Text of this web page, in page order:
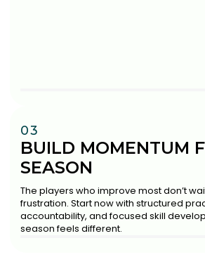
03
BUILD MOMENTUM
SEASON
The players who improve most don’t
frustration. Start now with structured
accountability, and focused skill
season feels different.